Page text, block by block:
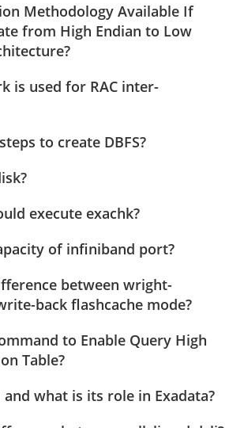
Methodology Available If
from High Endian to Low
is used for RAC inter-
to create DBFS?
execute exachk?
of infiniband port?
between wright-
back flashcache mode?
to Enable Query High
Table?
and what is its role in Exadata?